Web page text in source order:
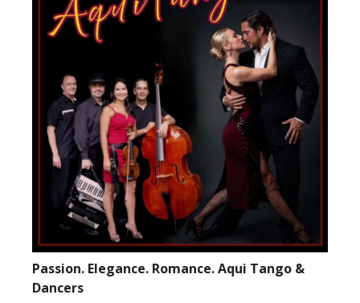
Passion. Elegance. Romance. Aqui Tango &
Dancers